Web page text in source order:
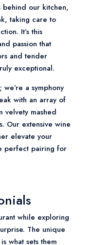
behind our kitchen,
taking care to
It’s this
passion that
and tender
exceptional.
we’re a symphony
with an array of
velvety mashed
Our extensive wine
elevate your
perfect pairing for
while exploring
The unique
what sets them